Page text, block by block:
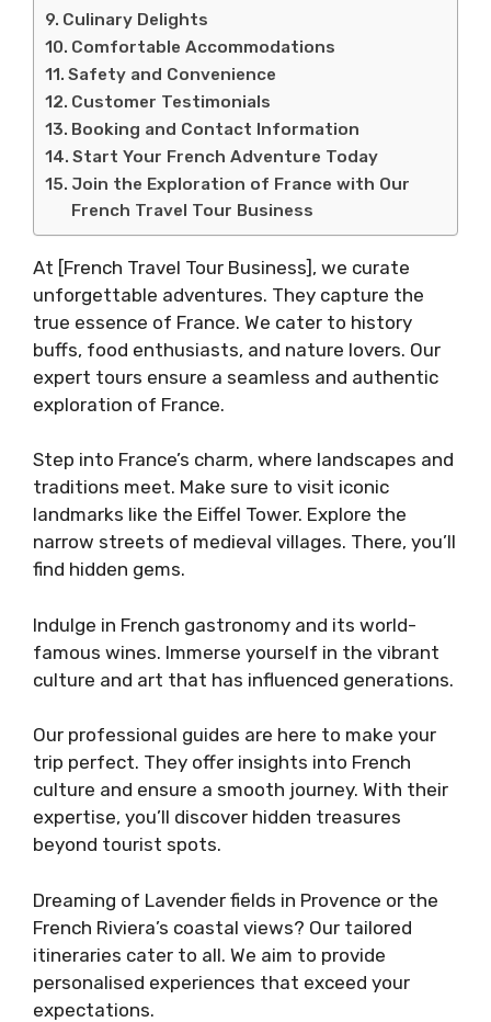
Culinary Delights
Comfortable Accommodations
Safety and Convenience
Customer Testimonials
Booking and Contact Information
Start Your French Adventure Today
Join the Exploration of France with Our
French Travel Tour Business
At [French Travel Tour Business], we curate
unforgettable adventures. They capture the
true essence of France. We cater to history
buffs, food enthusiasts, and nature lovers. Our
expert tours ensure a seamless and authentic
exploration of France.
Step into France’s charm, where landscapes and
traditions meet. Make sure to visit iconic
landmarks like the Eiffel Tower. Explore the
narrow streets of medieval villages. There, you’ll
find hidden gems.
Indulge in French gastronomy and its world-
famous wines. Immerse yourself in the vibrant
culture and art that has influenced generations.
Our professional guides are here to make your
trip perfect. They offer insights into French
culture and ensure a smooth journey. With their
expertise, you’ll discover hidden treasures
beyond tourist spots.
Dreaming of Lavender fields in Provence or the
French Riviera’s coastal views? Our tailored
itineraries cater to all. We aim to provide
personalised experiences that exceed your
expectations.